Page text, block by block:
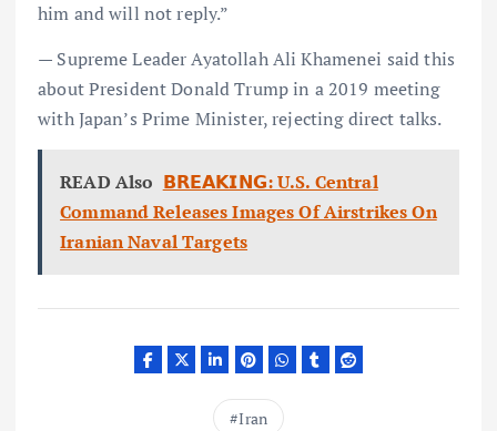
him and will not reply.”
— Supreme Leader Ayatollah Ali Khamenei said this
about President Donald Trump in a 2019 meeting
with Japan’s Prime Minister, rejecting direct talks.
READ Also 𝗕𝗥𝗘𝗔𝗞𝗜𝗡𝗚: U.S. Central
Command Releases Images Of Airstrikes On
Iranian Naval Targets
Iran